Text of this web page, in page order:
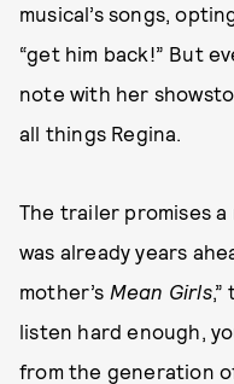
musical’s songs,
“get him back!” But
note with her
all things Regina.
The trailer promises
was already years
mother’s Mean Girls
listen hard enough,
from the generation